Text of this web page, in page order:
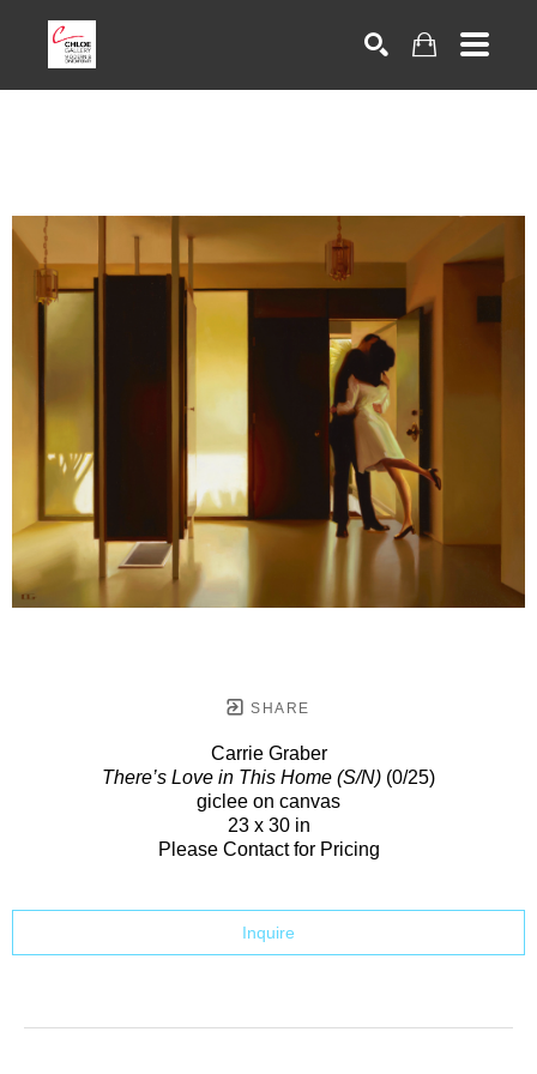
SHARE
Carrie Graber
There’s Love in This Home (S/N) (0/25)
giclee on canvas
23 x 30 in
Please Contact for Pricing
Inquire